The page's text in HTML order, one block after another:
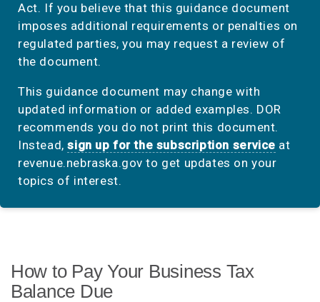
Act. If you believe that this guidance document
imposes additional requirements or penalties on
regulated parties, you may request a review of
the document.
This guidance document may change with
updated information or added examples. DOR
recommends you do not print this document.
Instead,sign up for the subscription service at
revenue.nebraska.gov to get updates on your
topics of interest.
How to Pay Your Business Tax
Balance Due